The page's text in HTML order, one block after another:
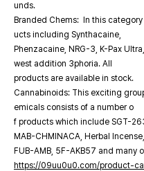
unds.
Branded Chems: In this
ucts including Synthacaine,
Phenzacaine, NRG-3, K-Pax
west addition 3phoria. All
products are available in stock.
Cannabinoids: This exciting
emicals consists of a number o
f products which include SGT-
MAB-CHMINACA, Herbal Incense,
FUB-AMB, 5F-AKB57 and many
https://09uu0u0.com/product-